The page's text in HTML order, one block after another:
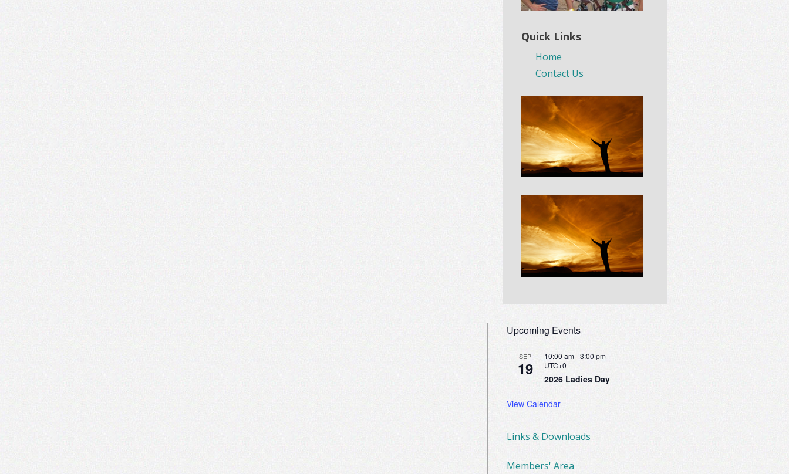
Quick Links
Home
Contact Us
Upcoming Events
SEP
19
10:00 am-3:00 pm
UTC+0
2026 Ladies Day
View Calendar
Links & Downloads
Members' Area